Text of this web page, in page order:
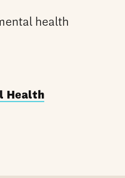
health
Health